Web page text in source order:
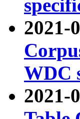
2021-
WDC
2021-